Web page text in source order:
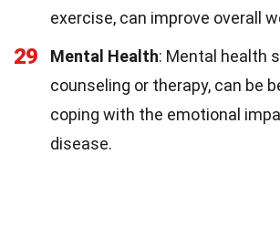
exercise, can improve overall
29 Mental Health: Mental health
counseling or therapy, can be
coping with the emotional
disease.